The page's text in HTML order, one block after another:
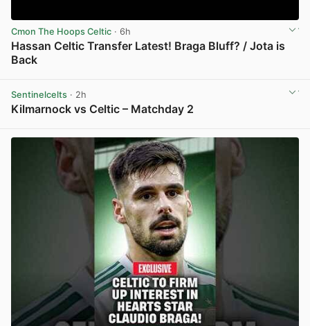
Cmon The Hoops Celtic · 6h
Hassan Celtic Transfer Latest! Braga Bluff? / Jota is
Back
Sentinelcelts · 2h
Kilmarnock vs Celtic – Matchday 2